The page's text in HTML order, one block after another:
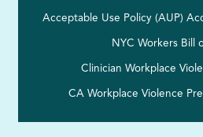
Acceptable Use Policy (AUP)
NYC Workers Bill
Clinician Workplace
CA Workplace Violence